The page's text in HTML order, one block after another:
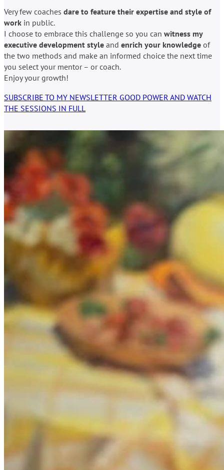
Very few coaches dare to feature their expertise and style of
work in public.
I choose to embrace this challenge so you can witness my
executive development styleand enrich your knowledgeof
the two methods and make an informed choice the next time
you select your mentor – or coach.
Enjoy your growth!
SUBSCRIBE TO MY NEWSLETTER GOOD POWER AND WATCH
THE SESSIONS IN FULL